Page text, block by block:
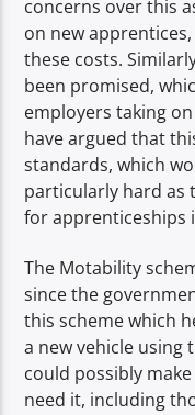
concerns over this
on new
these costs.
been promised,
employers taking
have argued that
standards, which
particularly hard as
for apprenticeships
The Motability
since the
this scheme which
a new vehicle using
could possibly
need it, including